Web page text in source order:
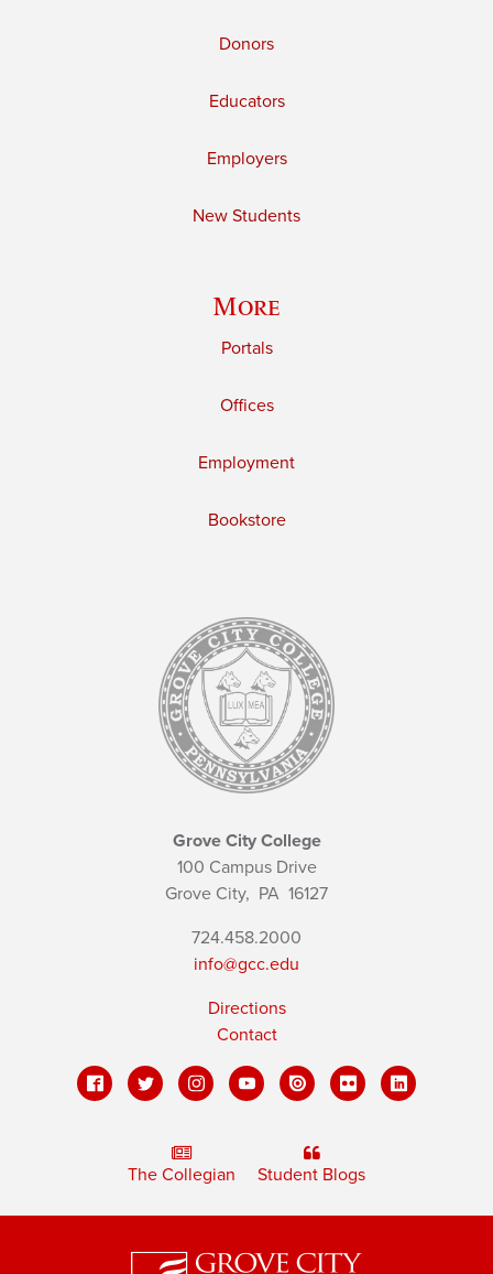
Donors
Educators
Employers
New Students
More
Portals
Offices
Employment
Bookstore
Grove City College
100 Campus Drive
Grove City, PA 16127
724.458.2000
info@gcc.edu
Directions
Contact
The Collegian Student Blogs